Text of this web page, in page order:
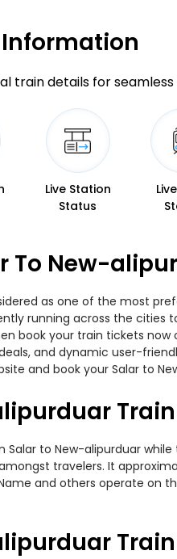
train details for seamless
Live Station
Status
To New-
as one of the most
running across the
book your train tickets
and dynamic user-
and book your Salar to
Salar to New-alipurduar
travelers. It
and others operate on